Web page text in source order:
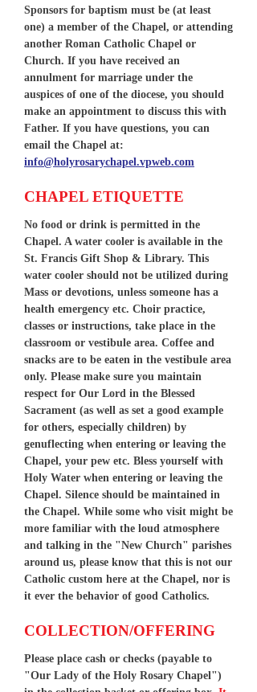
Sponsors for baptism must be (at least
one) a member of the Chapel, or attending
another Roman Catholic Chapel or
Church. If you have received an
annulment for marriage under the
auspices of one of the diocese, you should
make an appointment to discuss this with
Father. If you have questions, you can
email the Chapel at:
info@holyrosarychapel.vpweb.com
CHAPEL ETIQUETTE
No food or drink is permitted in the
Chapel. A water cooler is available in the
St. Francis Gift Shop & Library. This
water cooler should not be utilized during
Mass or devotions, unless someone has a
health emergency etc. Choir practice,
classes or instructions, take place in the
classroom or vestibule area. Coffee and
snacks are to be eaten in the vestibule area
only. Please make sure you maintain
respect for Our Lord in the Blessed
Sacrament (as well as set a good example
for others, especially children) by
genuflecting when entering or leaving the
Chapel, your pew etc. Bless yourself with
Holy Water when entering or leaving the
Chapel. Silence should be maintained in
the Chapel. While some who visit might be
more familiar with the loud atmosphere
and talking in the "New Church" parishes
around us, please know that this is not our
Catholic custom here at the Chapel, nor is
it ever the behavior of good Catholics.
COLLECTION/OFFERING
Please place cash or checks (payable to
"Our Lady of the Holy Rosary Chapel")